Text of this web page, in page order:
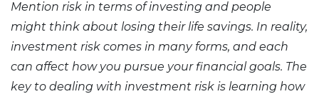
Mention risk in terms of investing and people
might think about losing their life savings. In reality,
investment risk comes in many forms, and each
can affect how you pursue your financial goals. The
key to dealing with investment risk is learning how